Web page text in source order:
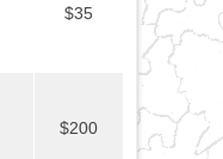
$35
$200